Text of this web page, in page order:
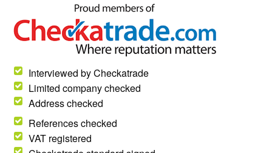
Interviewed by Checkatrade
Limited company checked
Address checked
References checked
VAT registered